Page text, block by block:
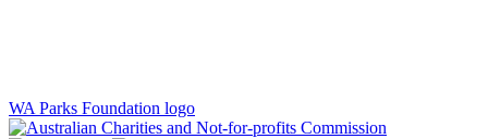
WA Parks Foundation logo